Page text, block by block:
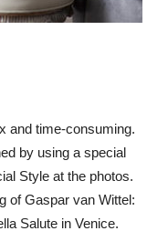
and time-consuming.
by using a special
Style at the photos.
of Gaspar van Wittel:
Salute in Venice.